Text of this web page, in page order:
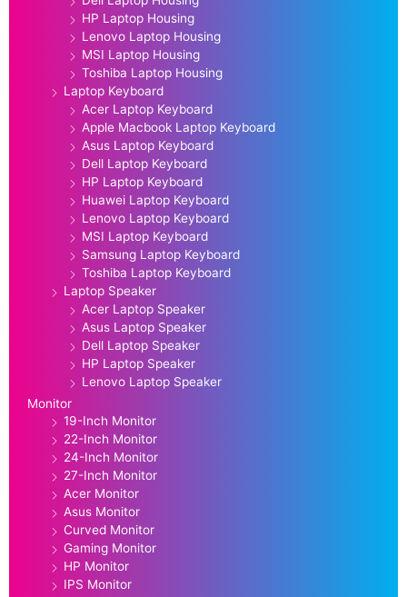
HP Laptop Housing
Lenovo Laptop Housing
MSI Laptop Housing
Toshiba Laptop Housing
Laptop Keyboard
Acer Laptop Keyboard
Apple Macbook Laptop Keyboard
Asus Laptop Keyboard
Dell Laptop Keyboard
HP Laptop Keyboard
Huawei Laptop Keyboard
Lenovo Laptop Keyboard
MSI Laptop Keyboard
Samsung Laptop Keyboard
Toshiba Laptop Keyboard
Laptop Speaker
Acer Laptop Speaker
Asus Laptop Speaker
Dell Laptop Speaker
HP Laptop Speaker
Lenovo Laptop Speaker
Monitor
19-Inch Monitor
22-Inch Monitor
24-Inch Monitor
27-Inch Monitor
Acer Monitor
Asus Monitor
Curved Monitor
Gaming Monitor
HP Monitor
IPS Monitor